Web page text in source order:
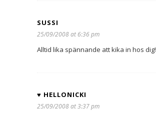
SUSSI
25/09/2008 at 6:36 pm
Alltid lika spännande att kika in hos dig!
♥ HELLONICKI
25/09/2008 at 3:37 pm